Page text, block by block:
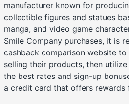
manufacturer known for
collectible figures and statues
manga, and video game
Smile Company purchases, it is
cashback comparison website
selling their products, then
the best rates and sign-up
a credit card that offers rewards